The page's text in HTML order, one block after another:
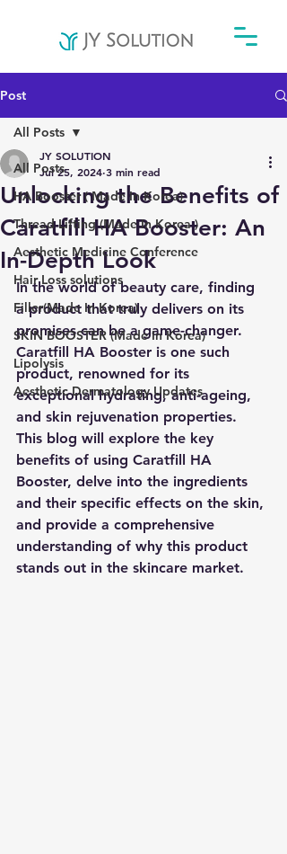
Post
All Posts
HA Booster ( Made In Korea)
Thread Lifting (Made In Korea )
Aesthetic Medicine Conference
Hair Loss solutions
Filler(Made In Korea)
SKIN BOOSTER (Made In Korea)
Lipolysis
Aesthetic Dermatology Updates
All Posts
Unlocking the Benefits of
Caratfill HA Booster: An
In-Depth Look
JY SOLUTION
Jul 25, 2024 3 min read
In the world of beauty care, finding
a product that truly delivers on its
promises can be a game-changer.
Caratfill HA Booster is one such
product, renowned for its
exceptional hydrating, anti-ageing,
and skin rejuvenation properties.
This blog will explore the key
benefits of using Caratfill HA
Booster, delve into the ingredients
and their specific effects on the skin,
and provide a comprehensive
understanding of why this product
stands out in the skincare market.